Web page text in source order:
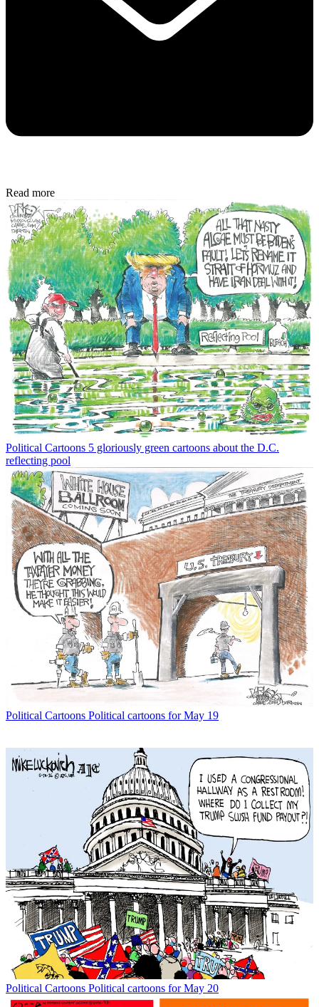
Read more
Political Cartoons 5 gloriously green cartoons about the D.C.
reflecting pool
Political Cartoons Political cartoons for May 19
Political Cartoons Political cartoons for May 20